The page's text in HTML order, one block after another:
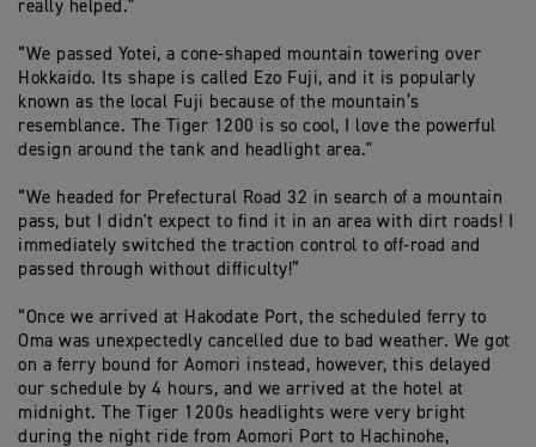
really helped."
“We passed Yotei, a cone-shaped mountain towering over
Hokkaido. Its shape is called Ezo Fuji, and it is popularly
known as the local Fuji because of the mountain’s
resemblance. The Tiger 1200 is so cool, I love the powerful
design around the tank and headlight area."
“We headed for Prefectural Road 32 in search of a mountain
pass, but I didn't expect to find it in an area with dirt roads! I
immediately switched the traction control to off-road and
passed through without difficulty!”
“Once we arrived at Hakodate Port, the scheduled ferry to
Oma was unexpectedly cancelled due to bad weather. We got
on a ferry bound for Aomori instead, however, this delayed
our schedule by 4 hours, and we arrived at the hotel at
midnight. The Tiger 1200s headlights were very bright
during the night ride from Aomori Port to Hachinohe,